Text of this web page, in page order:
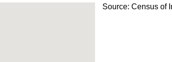
Source: Census of